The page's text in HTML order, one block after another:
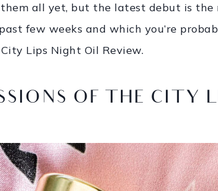
all yet, but the latest debut is the
few weeks and which you’re
Lips Night Oil Review.
OF THE CITY